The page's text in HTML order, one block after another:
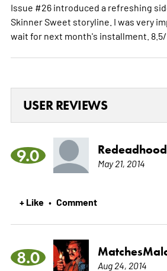
Issue #26 introduced a refreshing
Skinner Sweet storyline. I was very
wait for next month's installment. 8.5/
USER REVIEWS
9.0 Redeadhood
May 21, 2014
+ Like • Comment
8.0 Aug 24, 2014